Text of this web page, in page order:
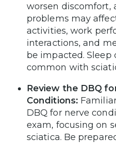
worsen discomfort,
problems may
activities, work
interactions, and
be impacted. Sleep
common with
Review the DBQ
Conditions:
DBQ for nerve
exam, focusing on
sciatica. Be